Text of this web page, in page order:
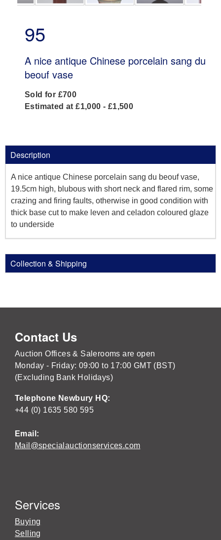
95
A nice antique Chinese porcelain sang du
beouf vase
Sold for £700
Estimated at £1,000 - £1,500
Description
A nice antique Chinese porcelain sang du beouf vase,
19.5cm high, blubous with short neck and flared rim, some
crazing and firing faults, otherwise in good condition with
thick base cut to make leven and celadon coloured glaze
to underside
Collection & Shipping
Contact Us
Auction Offices & Salerooms are open
Monday - Friday: 09:00 to 17:00 GMT (BST)
(Excluding Bank Holidays)
Telephone Newbury HQ:
+44 (0) 1635 580 595
Email:
Mail@specialauctionservices.com
Services
Buying
Selling